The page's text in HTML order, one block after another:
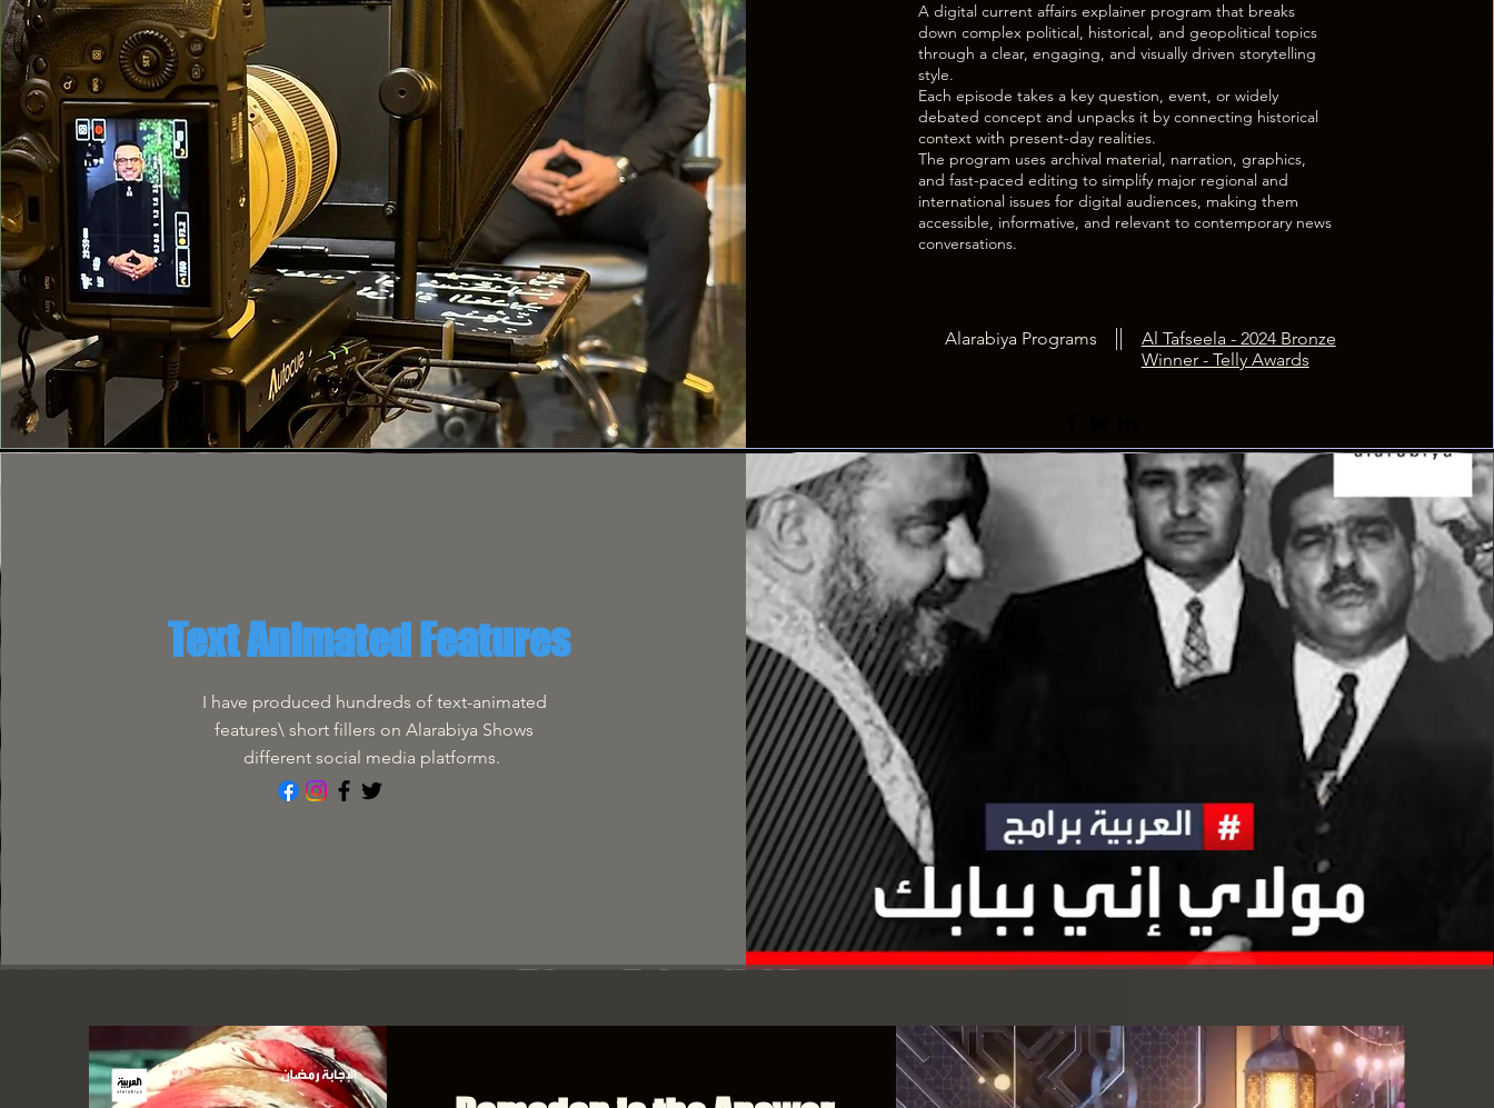
A digital current affairs explainer program that breaks
down complex political, historical, and geopolitical topics
through a clear, engaging, and visually driven storytelling
style.
Each episode takes a key question, event, or widely
debated concept and unpacks it by connecting historical
context with present-day realities.
The program uses archival material, narration, graphics,
and fast-paced editing to simplify major regional and
international issues for digital audiences, making them
accessible, informative, and relevant to contemporary news
conversations.
Alarabiya Programs
Al Tafseela - 2024 Bronze
Winner - Telly Awards
Text Animated Features
I have produced hundreds of text-animated
features\ short fillers on Alarabiya Shows
different social media platforms.